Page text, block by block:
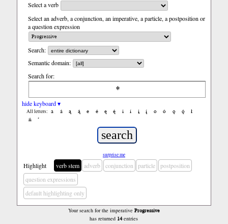
Select a verb
Select an adverb, a conjunction, an imperative, a particle, a postposition or
a question expression
Search:
Semantic domain:
Search for:
hide keyboard ▾
All letters: a á ą ą́ e é ę ę́ i í į į́ o ó ǫ ǫ́
ł
ń
’
surprise me
Highlight verb stem adverb conjunction particle
postposition
question expressions
default highlighting only
Your search for the imperative Progressive
has returned 14entries